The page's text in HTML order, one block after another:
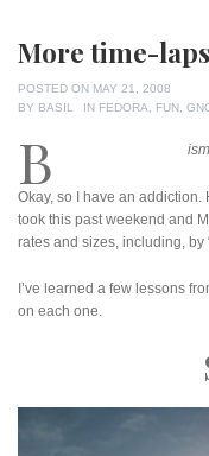
More time-
POSTED ON MAY 21, 2008
BY BASIL IN FEDORA, FUN,
B
Okay, so I have an addiction.
took this past weekend and
rates and sizes, including, by
I’ve learned a few lessons
on each one.